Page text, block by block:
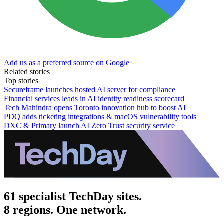
Add us as a preferred source on Google
Related stories
Top stories
Secureframe launches hosted AI server for compliance
Financial services leads in AI identity readiness scorecard
Tech Mahindra opens Toronto innovation hub to boost AI
PDQ adds ticketing integrations & macOS vulnerability tools
DXC & Primary launch AI Zero Trust security service
61 specialist TechDay sites.
8 regions. One network.